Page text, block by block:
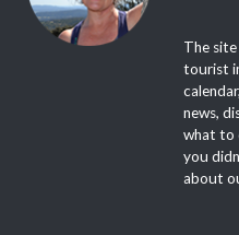
The
tourist
news,
what to
you
about